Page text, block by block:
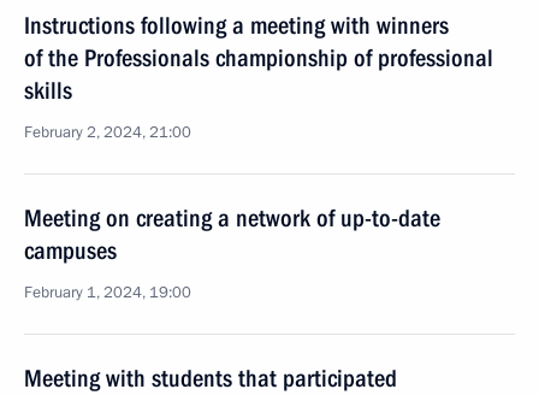
Instructions following a meeting with winners
of the Professionals championship of professional
skills
February 2, 2024, 21:00
Meeting on creating a network of up-to-date
campuses
February 1, 2024, 19:00
Meeting with students that participated